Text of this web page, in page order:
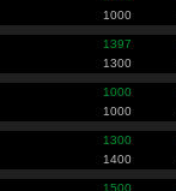
1000
1397
1300
1000
1000
1300
1400
1500